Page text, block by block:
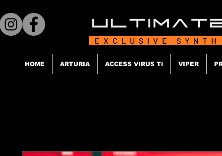
EXCLUSIVE
HOME ARTURIA ACCESS VIRUS Ti VIPER